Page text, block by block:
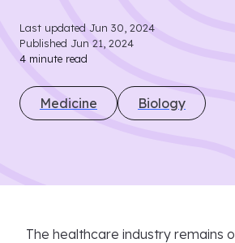
Last updated Jun 30, 2024
Published Jun 21, 2024
4 minute read
Medicine Biology
The healthcare industry remains